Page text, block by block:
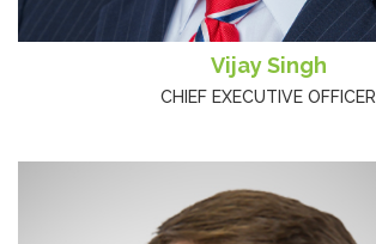
Vijay Singh
CHIEF EXECUTIVE OFFICER